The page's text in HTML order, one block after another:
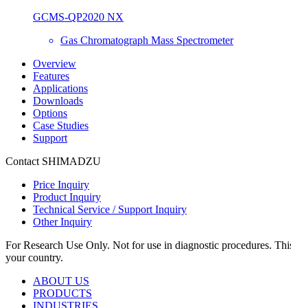
GCMS-QP2020 NX
Gas Chromatograph Mass Spectrometer
Overview
Features
Applications
Downloads
Options
Case Studies
Support
Contact SHIMADZU
Price Inquiry
Product Inquiry
Technical Service / Support Inquiry
Other Inquiry
For Research Use Only. Not for use in diagnostic procedures.
your country.
ABOUT US
PRODUCTS
INDUSTRIES